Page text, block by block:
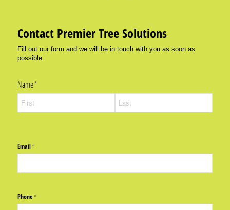
Contact Premier Tree Solutions
Fill out our form and we will be in touch with you as soon as
possible.
Name*
(required)
Email*
(required)
Phone*
(required)